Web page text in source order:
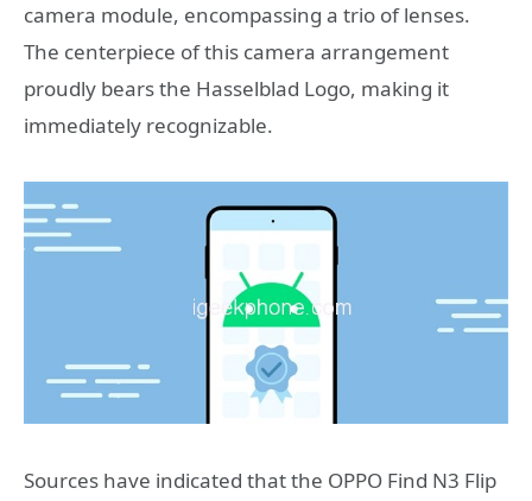
camera module, encompassing a trio of lenses.
The centerpiece of this camera arrangement
proudly bears the Hasselblad Logo, making it
immediately recognizable.
Sources have indicated that the OPPO Find N3 Flip